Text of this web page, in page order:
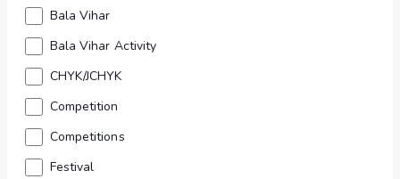
form
inputs
will
cause
the
list
of
Bala Vihar
Bala Vihar Activity
CHYK/JCHYK
Competition
Competitions
Festival